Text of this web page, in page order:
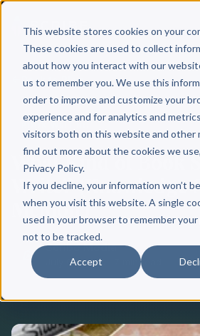
This website stores cookies on your
These cookies are used to collect
about how you interact with our
us to remember you. We use this
order to improve and customize your
experience and for analytics and
visitors both on this website and other
find out more about the cookies we
Privacy Policy.
If you decline, your information won’t
when you visit this website. A single
used in your browser to remember
not to be tracked.
Accept
Back to Blog
What Kind of Book
Write? (Knowledge
Memoir)
Scribe Media
July 02, 2020 7 min read